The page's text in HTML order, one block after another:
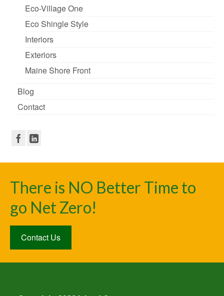
Eco-Village One
Eco Shingle Style
Interiors
Exteriors
Maine Shore Front
Blog
Contact
There is NO Better Time to
go Net Zero!
Contact Us